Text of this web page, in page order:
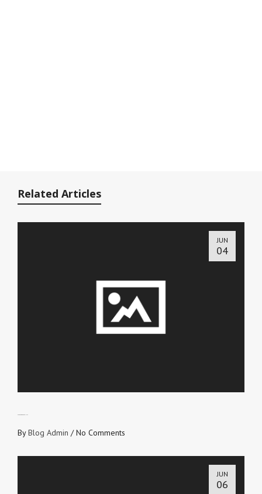
Related Articles
JUN
04
ByBlog Admin /No Comments
JUN
06